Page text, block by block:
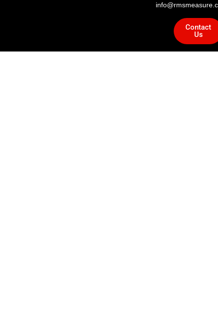
Contact
Us